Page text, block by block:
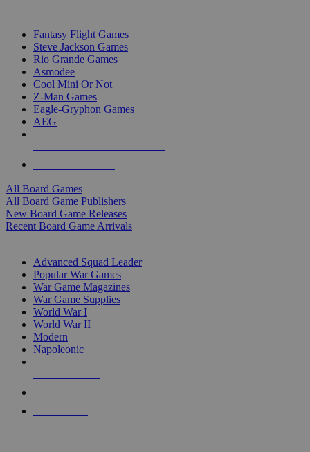
Fantasy Flight Games
Steve Jackson Games
Rio Grande Games
Asmodee
Cool Mini Or Not
Z-Man Games
Eagle-Gryphon Games
AEG
All Board Games
All Board Game Publishers
New Board Game Releases
Recent Board Game Arrivals
Advanced Squad Leader
Popular War Games
War Game Magazines
War Game Supplies
World War I
World War II
Modern
Napoleonic